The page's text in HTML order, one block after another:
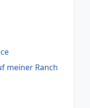
meiner Ranch